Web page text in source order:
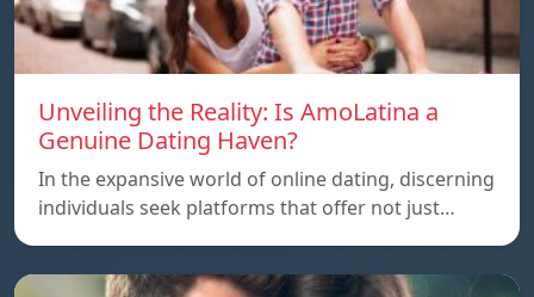
Unveiling the Reality: Is AmoLatina a
Genuine Dating Haven?
In the expansive world of online dating, discerning
individuals seek platforms that offer not just…